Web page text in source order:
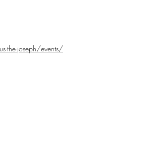
the-joseph/events/